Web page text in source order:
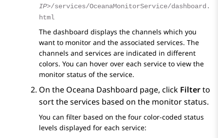
IP>/services/OceanaMonitorService/dashboard.
html
The dashboard displays the channels which you
want to monitor and the associated services. The
channels and services are indicated in different
colors. You can hover over each service to view the
monitor status of the service.
On the Oceana Dashboard page, click Filterto
sort the services based on the monitor status.
You can filter based on the four color-coded status
levels displayed for each service: